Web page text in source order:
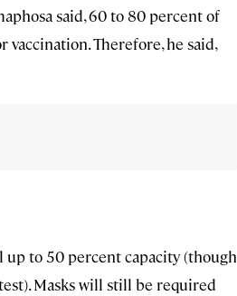
said, 60 to 80 percent of
Therefore, he said,
to 50 percent capacity (though
Masks will still be required